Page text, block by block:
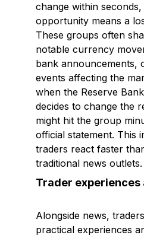
change within
opportunity means a
These groups often
notable currency
bank announcements,
events affecting the
when the Reserve
decides to change the
might hit the group
official statement. This
traders react faster
traditional news outlets.
Trader experiences
Alongside news,
practical experiences